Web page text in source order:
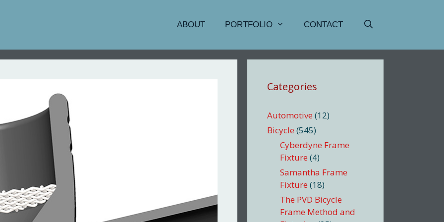
ABOUT PORTFOLIO CONTACT
Categories
Automotive (12)
Bicycle (545)
Cyberdyne Frame
Fixture (4)
Samantha Frame
Fixture (18)
The PVD Bicycle
Frame Method and